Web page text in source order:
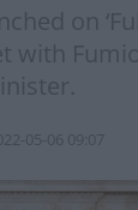
on
with
05-06 09:07